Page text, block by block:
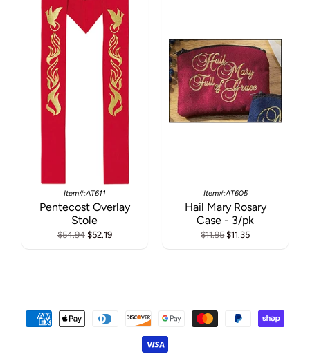
Item#:AT611
Pentecost Overlay
Stole
$54.94$52.19
Item#:AT605
Hail Mary Rosary
Case - 3/pk
$11.95$11.35